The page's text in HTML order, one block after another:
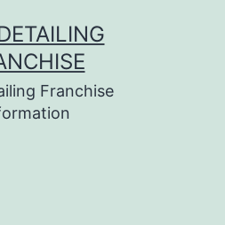
Franchise